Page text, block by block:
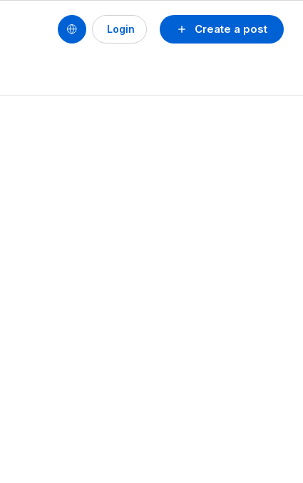
Create a post
Login